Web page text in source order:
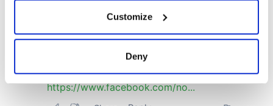
Collect information about your geographical
location which can be accurate to within several
Customize
Deny